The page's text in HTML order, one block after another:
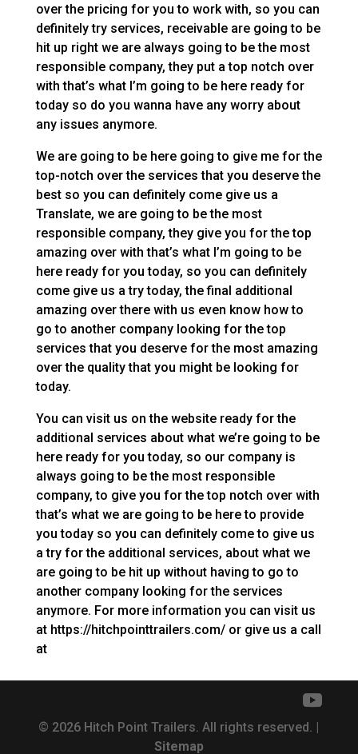
over the pricing for you to work with, so you can
definitely try services, receivable are going to be
hit up right we are always going to be the most
responsible company, they put a top notch over
with that’s what I’m going to be here ready for
today so do you wanna have any worry about
any issues anymore.
We are going to be here going to give me for the
top-notch over the services that you deserve the
best so you can definitely come give us a
Translate, we are going to be the most
responsible company, they give you for the top
amazing over with that’s what I’m going to be
here ready for you today, so you can definitely
come give us a try today, the final additional
amazing over there with us even know how to
go to another company looking for the top
services that you deserve for the most amazing
over the quality that you might be looking for
today.
You can visit us on the website ready for the
additional services about what we’re going to be
here ready for you today, so our company is
always going to be the most responsible
company, to give you for the top notch over with
that’s what we are going to be here to provide
you today so you can definitely come to give us
a try for the additional services, about what we
are going to be hit up without having to go to
another company looking for the services
anymore. For more information you can visit us
at https://hitchpointtrailers.com/ or give us a call
at
© 2026 Hitch Point Trailers. All rights reserved. |
Sitemap